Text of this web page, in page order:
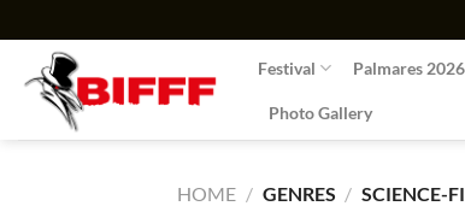
to
content
Festival Palmares 2026
Photo Gallery
HOME / GENRES / SCIENCE-